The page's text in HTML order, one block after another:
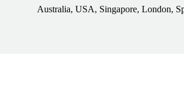
Australia, USA, Singapore, London,